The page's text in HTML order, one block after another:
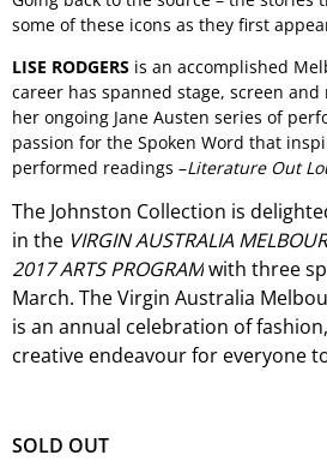
some of these icons as they first
LISE RODGERS is an accomplished
career has spanned stage, screen
her ongoing Jane Austen series of
passion for the Spoken Word that
performed readings –Literature Out
The Johnston Collection is
in the VIRGIN AUSTRALIA
2017 ARTS PROGRAMwith three
March. The Virgin Australia
is an annual celebration of
creative endeavour for everyone
SOLD OUT